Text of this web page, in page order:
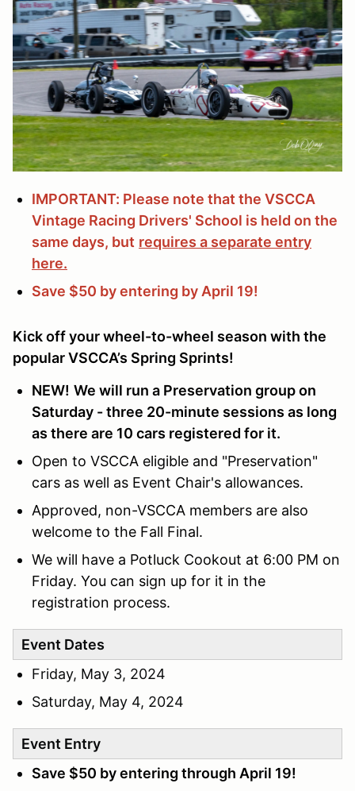
IMPORTANT: Please note that the VSCCA
Vintage Racing Drivers' School is held on the
same days, but requires a separate entry
here.
Save $50 by entering by April 19!
Kick off your wheel-to-wheel season with the
popular VSCCA’s Spring Sprints!
NEW! We will run a Preservation group on
Saturday - three 20-minute sessions as long
as there are 10 cars registered for it.
Open to VSCCA eligible and "Preservation"
cars as well as Event Chair's allowances.
Approved, non-VSCCA members are also
welcome to the Fall Final.
We will have a Potluck Cookout at 6:00 PM on
Friday. You can sign up for it in the
registration process.
Event Dates
Friday, May 3, 2024
Saturday, May 4, 2024
Event Entry
Save $50 by entering through April 19!